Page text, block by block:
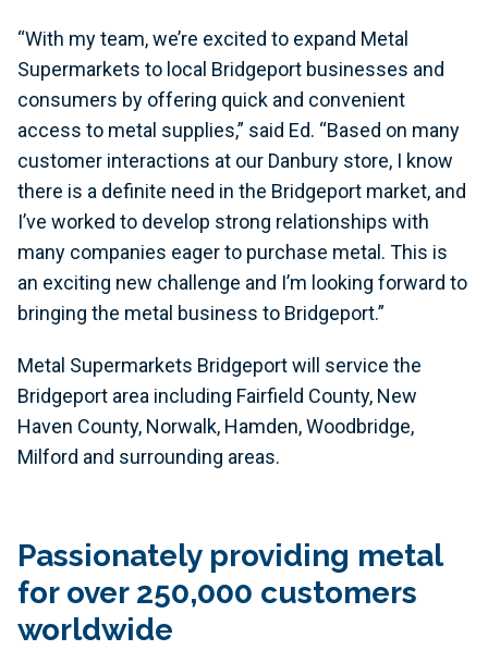
“With my team, we’re excited to expand Metal
Supermarkets to local Bridgeport businesses and
consumers by offering quick and convenient
access to metal supplies,” said Ed. “Based on many
customer interactions at our Danbury store, I know
there is a definite need in the Bridgeport market, and
I’ve worked to develop strong relationships with
many companies eager to purchase metal. This is
an exciting new challenge and I’m looking forward to
bringing the metal business to Bridgeport.”
Metal Supermarkets Bridgeport will service the
Bridgeport area including Fairfield County, New
Haven County, Norwalk, Hamden, Woodbridge,
Milford and surrounding areas.
Passionately providing metal
for over 250,000 customers
worldwide